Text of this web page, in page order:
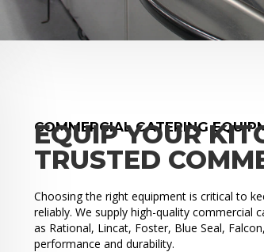
COMMERCIAL CATERING
EQUIP YOUR
TRUSTED
Choosing the right equipment is critical to
reliably. We supply high-quality commercial
as Rational, Lincat, Foster, Blue Seal,
performance and durability.